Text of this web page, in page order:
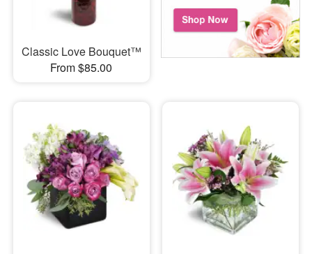
Classic Love Bouquet™
From $85.00